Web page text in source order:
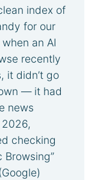
index of
for our
an AI
recently
it didn’t go
— it had
news
checking
Browsing”